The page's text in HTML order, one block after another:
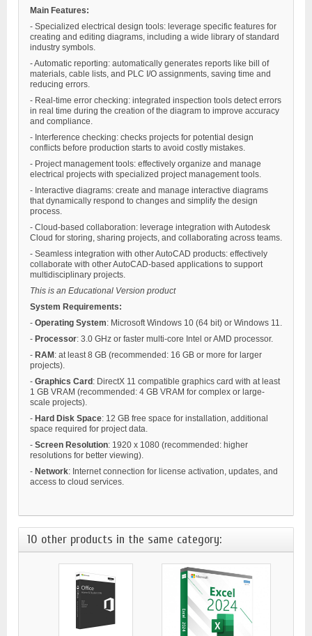
Main Features:
- Specialized electrical design tools: leverage specific features for
creating and editing diagrams, including a wide library of standard
industry symbols.
- Automatic reporting: automatically generates reports like bill of
materials, cable lists, and PLC I/O assignments, saving time and
reducing errors.
- Real-time error checking: integrated inspection tools detect errors
in real time during the creation of the diagram to improve accuracy
and compliance.
- Interference checking: checks projects for potential design
conflicts before production starts to avoid costly mistakes.
- Project management tools: effectively organize and manage
electrical projects with specialized project management tools.
- Interactive diagrams: create and manage interactive diagrams
that dynamically respond to changes and simplify the design
process.
- Cloud-based collaboration: leverage integration with Autodesk
Cloud for storing, sharing projects, and collaborating across teams.
- Seamless integration with other AutoCAD products: effectively
collaborate with other AutoCAD-based applications to support
multidisciplinary projects.
This is an Educational Version product
System Requirements:
- Operating System: Microsoft Windows 10 (64 bit) or Windows 11.
- Processor: 3.0 GHz or faster multi-core Intel or AMD processor.
- RAM: at least 8 GB (recommended: 16 GB or more for larger
projects).
- Graphics Card: DirectX 11 compatible graphics card with at least
1 GB VRAM (recommended: 4 GB VRAM for complex or large-
scale projects).
- Hard Disk Space: 12 GB free space for installation, additional
space required for project data.
- Screen Resolution: 1920 x 1080 (recommended: higher
resolutions for better viewing).
- Network: Internet connection for license activation, updates, and
access to cloud services.
10 other products in the same category: